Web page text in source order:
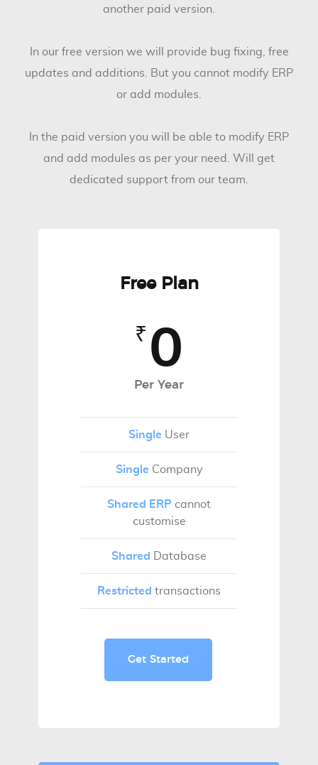
another paid version.
In our free version we will provide bug fixing, free
updates and additions. But you cannot modify ERP
or add modules.
In the paid version you will be able to modify ERP
and add modules as per your need. Will get
dedicated support from our team.
Free Plan
₹ 0
Per Year
Single User
Single Company
Shared ERP cannot
customise
Shared Database
Restricted transactions
Get Started